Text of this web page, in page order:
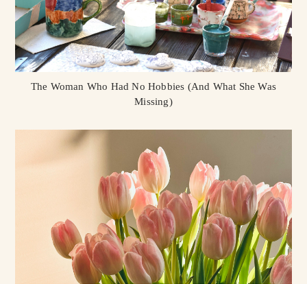
The Woman Who Had No Hobbies (And What She Was
Missing)